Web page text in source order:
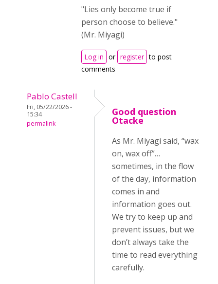
"Lies only become true if
person choose to believe."
(Mr. Miyagi)
Log in or register to post
comments
Pablo Castell
Fri, 05/22/2026 -
15:34
permalink
Good question
Otacke
As Mr. Miyagi said, “wax
on, wax off”…
sometimes, in the flow
of the day, information
comes in and
information goes out.
We try to keep up and
prevent issues, but we
don’t always take the
time to read everything
carefully.